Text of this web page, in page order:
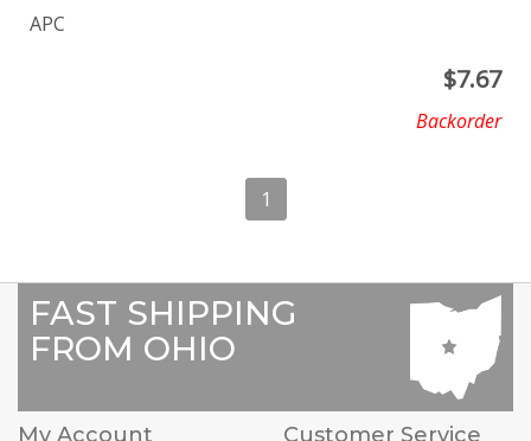
APC
$7.67
Backorder
1
FAST SHIPPING
FROM OHIO
My Account
Customer Service